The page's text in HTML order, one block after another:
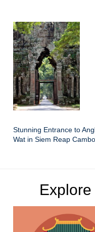
Stunning Entrance to
Wat in Siem Reap